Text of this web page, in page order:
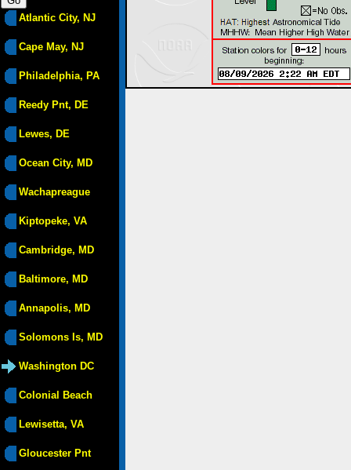
Atlantic City, NJ
Cape May, NJ
Philadelphia, PA
Reedy Pnt, DE
Lewes, DE
Ocean City, MD
Wachapreague
Kiptopeke, VA
Cambridge, MD
Baltimore, MD
Annapolis, MD
Solomons Is, MD
Washington DC
Colonial Beach
Lewisetta, VA
Gloucester Pnt